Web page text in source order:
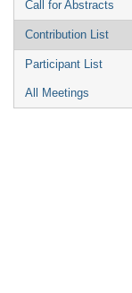
Call for Abstracts
Contribution List
Participant List
All Meetings